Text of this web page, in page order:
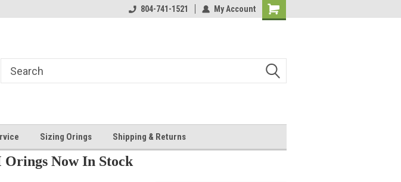
804-741-1521 My Account
Shopping
Sizing Orings Shipping & Returns
Now In Stock